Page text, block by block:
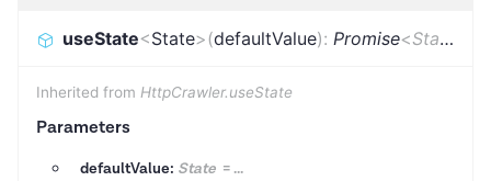
useState<State>(defaultValue): Promise<State
Inherited from HttpCrawler.useState
Parameters
defaultValue: State = ...